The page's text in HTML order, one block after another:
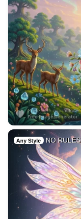
Any Style NO RULES